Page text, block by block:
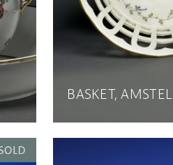
BASKET, AMSTEL